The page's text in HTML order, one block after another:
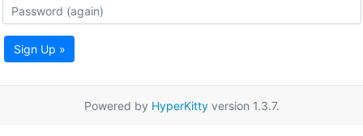
Sign Up »
Powered by HyperKittyversion 1.3.7.